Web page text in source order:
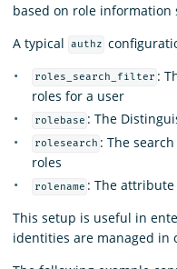
based on role
A typical
authz
roles_search_filter :
roles for a user
rolebase : The
rolesearch : The
roles
rolename : The
This setup is useful in
identities are managed in